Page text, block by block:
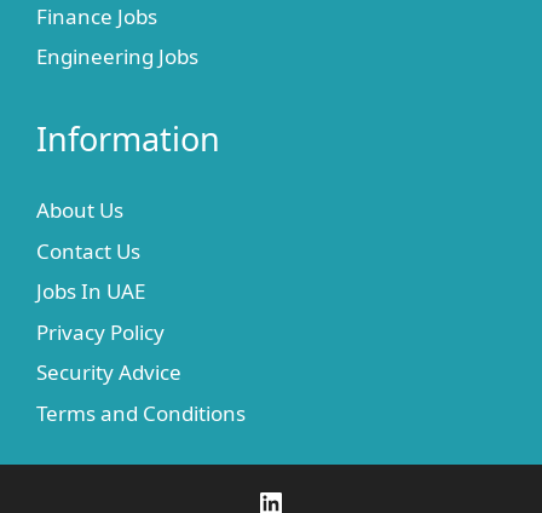
Finance Jobs
Engineering Jobs
Information
About Us
Contact Us
Jobs In UAE
Privacy Policy
Security Advice
Terms and Conditions
LinkedIn